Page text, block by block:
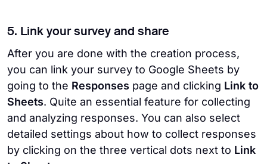
5. Link your survey and share
After you are done with the creation process,
you can link your survey to Google Sheets by
going to the Responses page and clicking Link to
Sheets. Quite an essential feature for collecting
and analyzing responses. You can also select
detailed settings about how to collect responses
by clicking on the three vertical dots next to Link